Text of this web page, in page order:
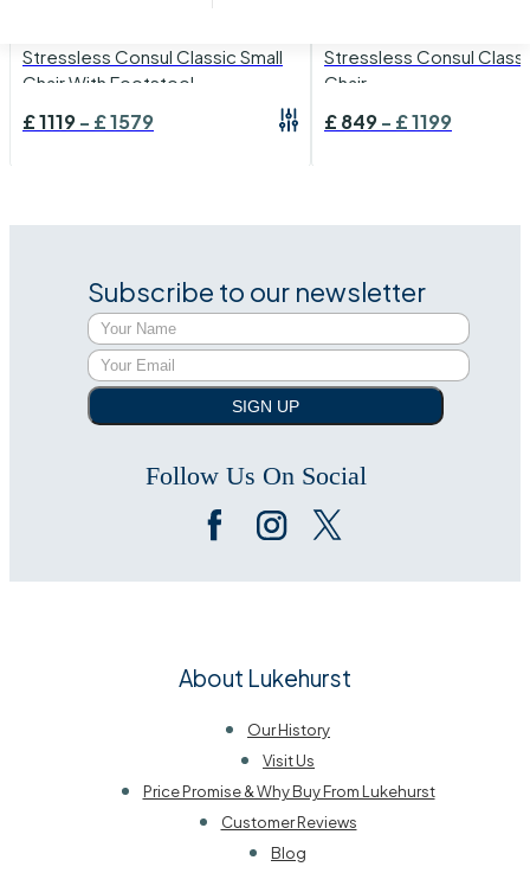
Stressless Consul Classic Small
Chair With Footstool
£1119- £1579
Stressless Consul
Chair
£849- £1199
Subscribe to our newsletter
SIGN UP
Follow Us On Social
About Lukehurst
Our History
Visit Us
Price Promise & Why Buy From Lukehurst
Customer Reviews
Blog